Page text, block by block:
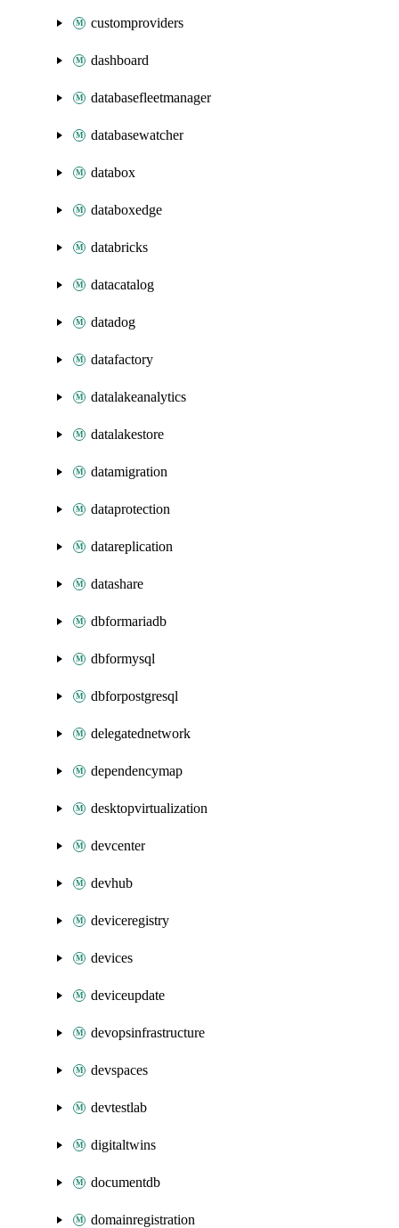
customproviders
dashboard
databasefleetmanager
databasewatcher
databox
databoxedge
databricks
datacatalog
datadog
datafactory
datalakeanalytics
datalakestore
datamigration
dataprotection
datareplication
datashare
dbformariadb
dbformysql
dbforpostgresql
delegatednetwork
dependencymap
desktopvirtualization
devcenter
devhub
deviceregistry
devices
deviceupdate
devopsinfrastructure
devspaces
devtestlab
digitaltwins
documentdb
domainregistration